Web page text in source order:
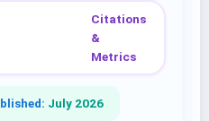
Citations
&
Metrics
July 2026